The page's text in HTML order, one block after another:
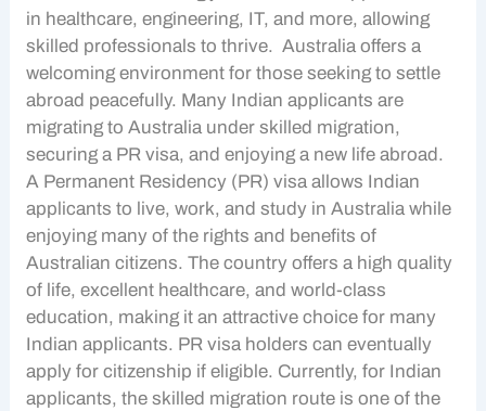
in healthcare, engineering, IT, and more, allowing
skilled professionals to thrive. Australia offers a
welcoming environment for those seeking to settle
abroad peacefully. Many Indian applicants are
migrating to Australia underskilled migration,
securing a PR visa, and enjoying a new life abroad.
A Permanent Residency (PR) visa allows Indian
applicants to live, work, and study in Australia while
enjoying many of the rights and benefits of
Australian citizens. The country offers a high quality
of life, excellent healthcare, and world-class
education, making it an attractive choice for many
Indian applicants. PR visa holders can eventually
apply for citizenship if eligible. Currently, for Indian
applicants, theskilled migration route is one of the